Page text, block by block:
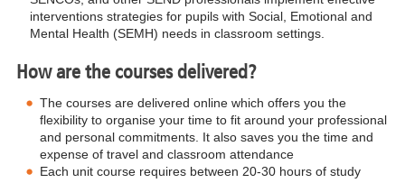
interventions strategies for pupils with Social, Emotional and
Mental Health (SEMH) needs in classroom settings.
How are the courses delivered?
The courses are delivered online which offers you the
flexibility to organise your time to fit around your professional
and personal commitments. It also saves you the time and
expense of travel and classroom attendance
Each unit course requires between 20-30 hours of study